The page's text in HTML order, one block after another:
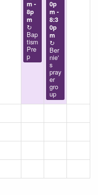
m -
8p
m
↻
Bap
tism
Pre
p
0p
m -
8:3
0p
m
↻
Ber
nie'
s
pray
er
gro
up